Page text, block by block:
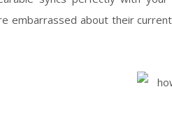
embarrassed about their